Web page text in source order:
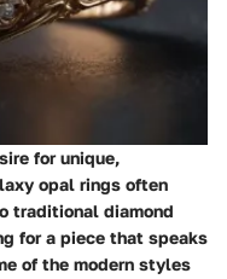
for unique,
opal rings often
traditional diamond
for a piece that speaks
of the modern styles